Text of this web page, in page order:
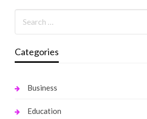
Categories
Business
Education